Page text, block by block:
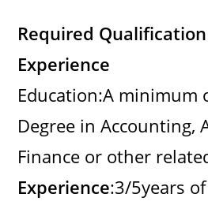
Required
Experience
Education:A minimum
Degree in Accounting,
Finance or other
Experience:3/5years